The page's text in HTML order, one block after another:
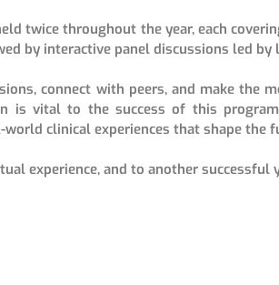
twice throughout the year, each
by interactive panel discussions led by
connect with peers, and make the
is vital to the success of this
clinical experiences that shape the
experience, and to another successful